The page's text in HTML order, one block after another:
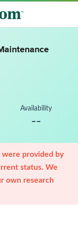
Availability
--
were provided by
status. We
own research